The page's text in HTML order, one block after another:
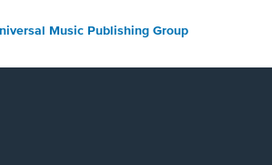
Music Publishing Group